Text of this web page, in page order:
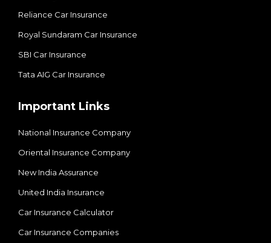
Reliance Car Insurance
Royal Sundaram Car Insurance
SBI Car Insurance
Tata AIG Car Insurance
Important Links
National Insurance Company
Oriental Insurance Company
New India Assurance
United India Insurance
Car Insurance Calculator
Car Insurance Companies